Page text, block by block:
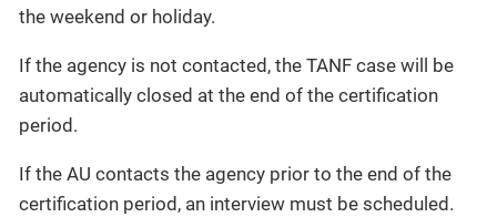
the weekend or holiday.
If the agency is not contacted, the TANF case will be
automatically closed at the end of the certification
period.
If the AU contacts the agency prior to the end of the
certification period, an interview must be scheduled.